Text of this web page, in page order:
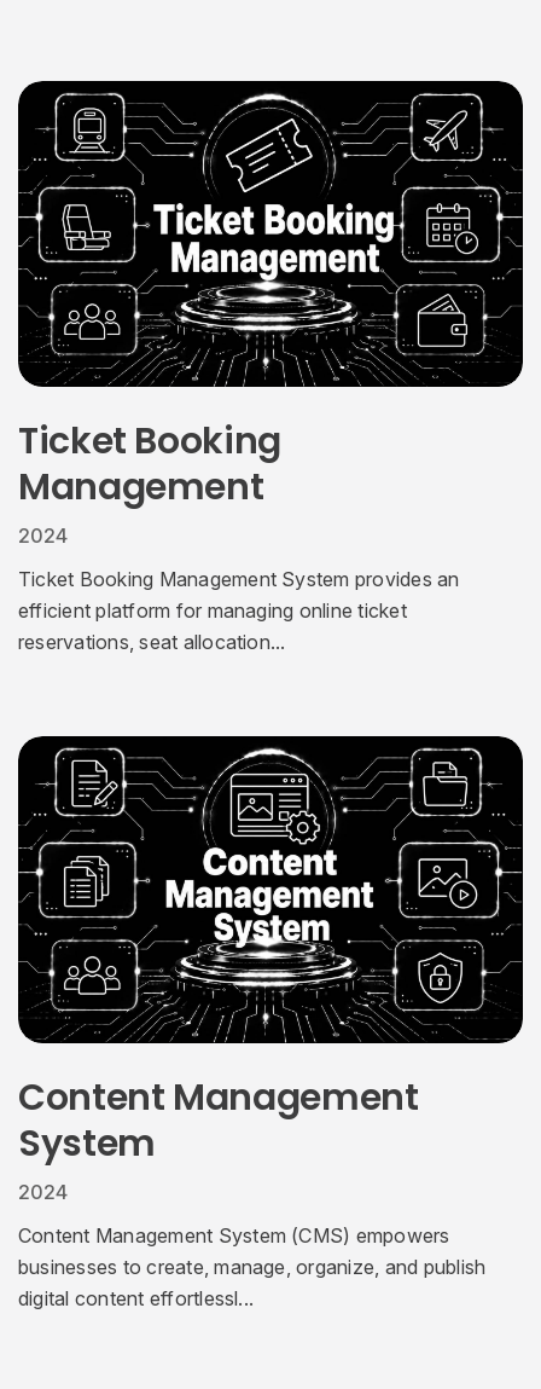
Ticket Booking
Management
2024
Ticket Booking Management System provides an
efficient platform for managing online ticket
reservations, seat allocation...
Content Management
System
2024
Content Management System (CMS) empowers
businesses to create, manage, organize, and publish
digital content effortlessl...